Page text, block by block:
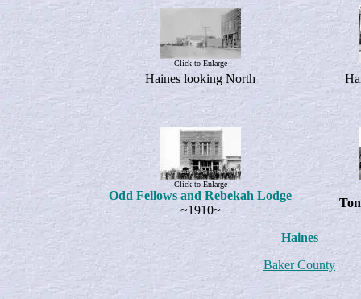
Click to Enlarge
Haines looking North
Click to Enlarge
Odd Fellows and Rebekah Lodge
~1910~
Haines
Baker County